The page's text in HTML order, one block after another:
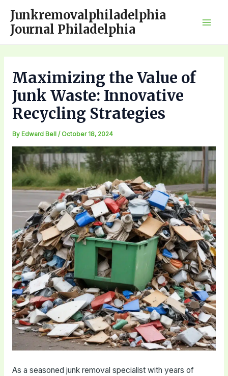
content
Junkremovalphiladelphia
Journal Philadelphia
Maximizing the Value of
Junk Waste: Innovative
Recycling Strategies
By Edward Bell / October 18, 2024
As a seasoned junk removal specialist with years of